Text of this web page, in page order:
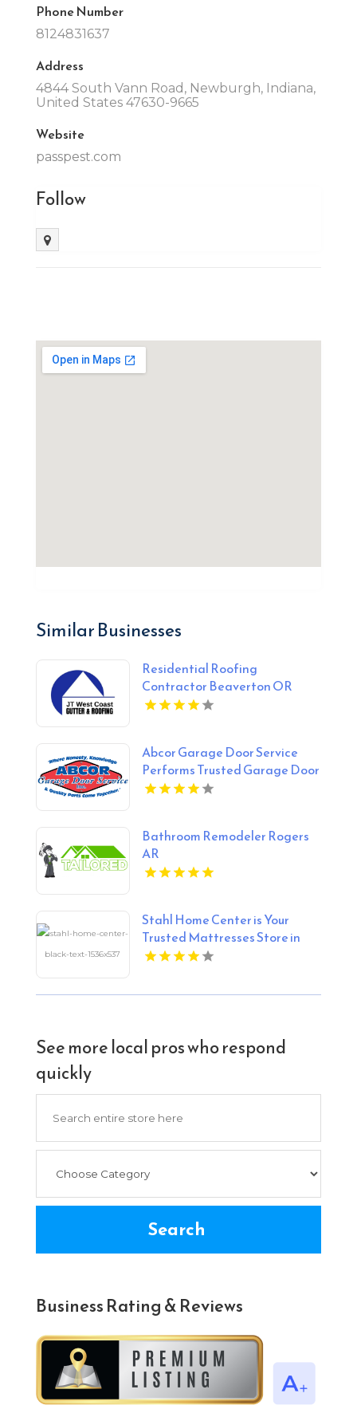
Phone Number
8124831637
Address
4844 South Vann Road, Newburgh, Indiana,
United States 47630-9665
Website
passpest.com
Follow
Similar Businesses
Residential Roofing
Contractor Beaverton OR
Abcor Garage Door Service
Performs Trusted Garage Door
Opener Repair In Island Lake
Bathroom Remodeler Rogers
AR
Stahl Home Center is Your
Trusted Mattresses Store in
Bloomington IN
See more local pros who respond
quickly
Search
Business Rating & Reviews